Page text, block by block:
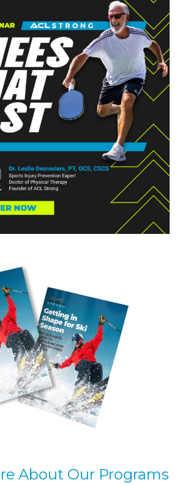
About Our Programs